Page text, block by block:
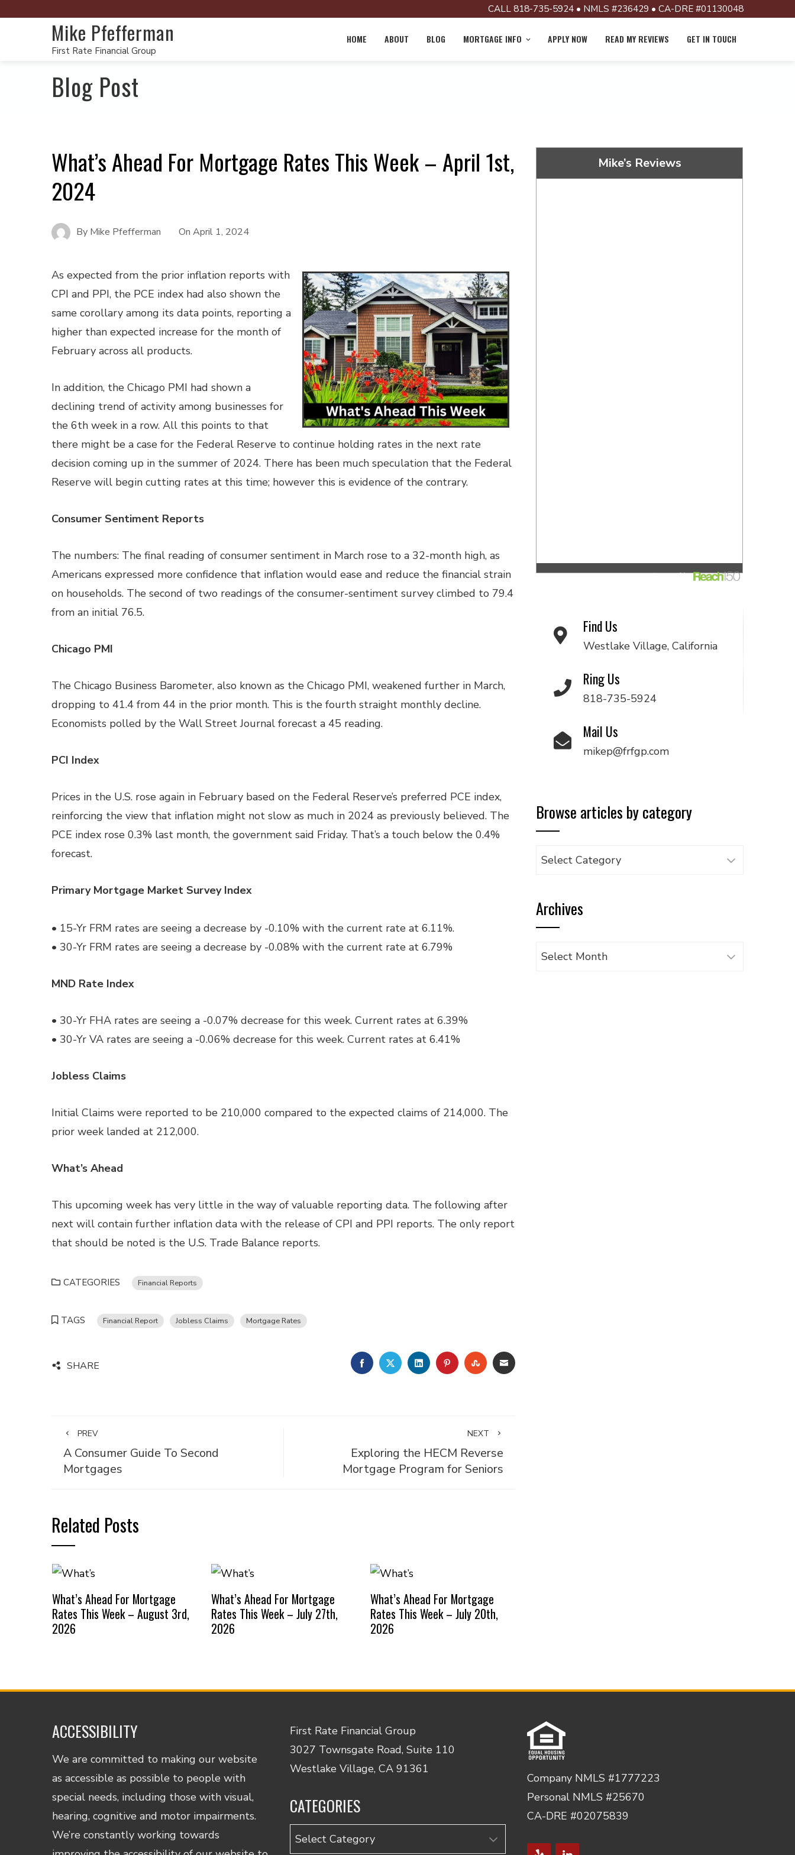
CALL 818-735-5924 • NMLS #236429 • CA-DRE #01130048
Mike Pfefferman
First Rate Financial Group
HOME ABOUT BLOG MORTGAGE INFO APPLY NOW READ MY REVIEWS GET IN TOUCH
Blog Post
What’s Ahead For Mortgage Rates This Week – April 1st,
2024
By Mike Pfefferman On April 1, 2024
As expected from the prior inflation reports with
CPI and PPI, the PCE index had also shown the
same corollary among its data points, reporting a
higher than expected increase for the month of
February across all products.
In addition, the Chicago PMI had shown a
declining trend of activity among businesses for
the 6th week in a row. All this points to that
there might be a case for the Federal Reserve to continue holding rates in the next rate
decision coming up in the summer of 2024. There has been much speculation that the Federal
Reserve will begin cutting rates at this time; however this is evidence of the contrary.
Consumer Sentiment Reports
The numbers: The final reading of consumer sentiment in March rose to a 32-month high, as
Americans expressed more confidence that inflation would ease and reduce the financial strain
on households. The second of two readings of the consumer-sentiment survey climbed to 79.4
from an initial 76.5.
Chicago PMI
The Chicago Business Barometer, also known as the Chicago PMI, weakened further in March,
dropping to 41.4 from 44 in the prior month. This is the fourth straight monthly decline.
Economists polled by the Wall Street Journal forecast a 45 reading.
PCI Index
Prices in the U.S. rose again in February based on the Federal Reserve’s preferred PCE index,
reinforcing the view that inflation might not slow as much in 2024 as previously believed. The
PCE index rose 0.3% last month, the government said Friday. That’s a touch below the 0.4%
forecast.
Primary Mortgage Market Survey Index
• 15-Yr FRM rates are seeing a decrease by -0.10% with the current rate at 6.11%.
• 30-Yr FRM rates are seeing a decrease by -0.08% with the current rate at 6.79%
MND Rate Index
• 30-Yr FHA rates are seeing a -0.07% decrease for this week. Current rates at 6.39%
• 30-Yr VA rates are seeing a -0.06% decrease for this week. Current rates at 6.41%
Jobless Claims
Initial Claims were reported to be 210,000 compared to the expected claims of 214,000. The
prior week landed at 212,000.
What’s Ahead
This upcoming week has very little in the way of valuable reporting data. The following after
next will contain further inflation data with the release of CPI and PPI reports. The only report
that should be noted is the U.S. Trade Balance reports.
CATEGORIES Financial Reports
TAGS Financial Report Jobless Claims Mortgage Rates
SHARE FACEBOOKTWITTERLINKEDINPINTEREST
STUMBLEUPON
EMAIL
PREV
A Consumer Guide To Second
Mortgages
NEXT
Exploring the HECM Reverse
Mortgage Program for Seniors
Related Posts
What’s Ahead For Mortgage
Rates This Week – August 3rd,
2026
What’s Ahead For Mortgage
Rates This Week – July 27th,
2026
What’s Ahead For Mortgage
Rates This Week – July 20th,
2026
Mike’s Reviews
Find Us
Westlake Village, California
Ring Us
818-735-5924
Mail Us
mikep@frfgp.com
Browse articles by category
Browse
category
Archives
Archives
ACCESSIBILITY
We are committed to making our website
as accessible as possible to people with
special needs, including those with visual,
hearing, cognitive and motor impairments.
We’re constantly working towards
First Rate Financial Group
3027 Townsgate Road, Suite 110
Westlake Village, CA 91361
CATEGORIES
Categories
Company NMLS #1777223
Personal NMLS #25670
CA-DRE #02075839